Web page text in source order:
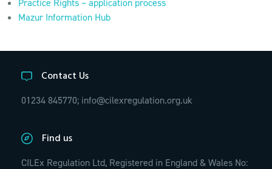
Mazur Information Hub
Contact Us
01234 845770; info@cilexregulation.org.uk
Find us
CILEx Regulation Ltd, Registered in England & Wales No: